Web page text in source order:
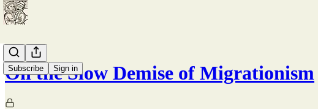
Subscribe Sign in
On the Slow Demise of Migrationism